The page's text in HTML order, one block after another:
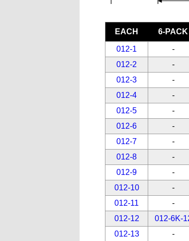
EACH 6-PACK
012-1 -
012-2
-
012-3
-
012-4
-
012-5
-
012-6
-
012-7
-
012-8
-
012-9
-
012-10
-
012-11
-
012-12
012-6K-
012-13
-